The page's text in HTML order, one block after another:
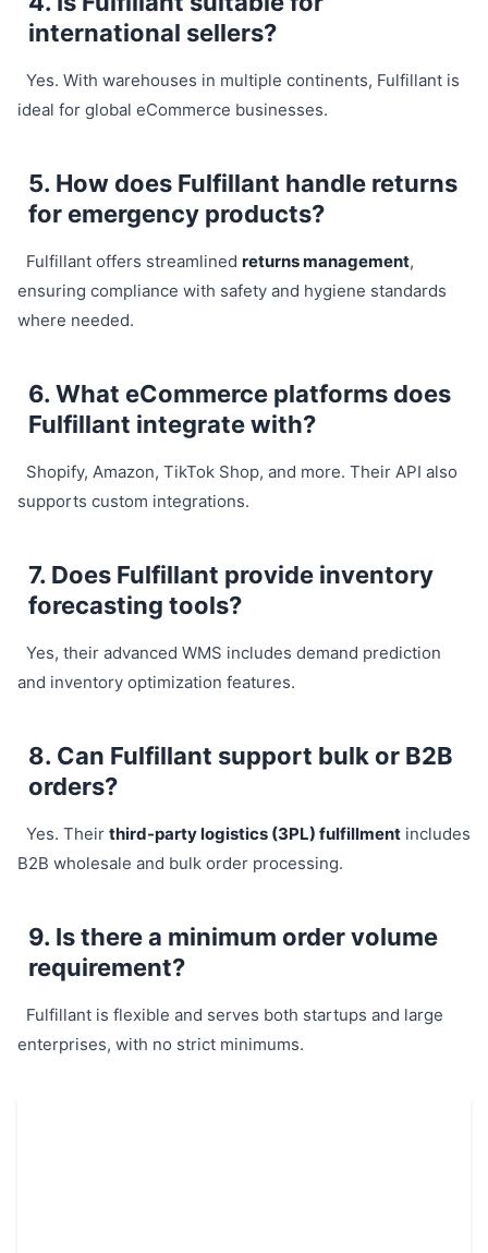
international sellers?
Yes. With warehouses in multiple continents, Fulfillant is
ideal for global eCommerce businesses.
5. How does Fulfillant handle returns
for emergency products?
Fulfillant offers streamlined returns management,
ensuring compliance with safety and hygiene standards
where needed.
6. What eCommerce platforms does
Fulfillant integrate with?
Shopify, Amazon, TikTok Shop, and more. Their API also
supports custom integrations.
7. Does Fulfillant provide inventory
forecasting tools?
Yes, their advanced WMS includes demand prediction
and inventory optimization features.
8. Can Fulfillant support bulk or B2B
orders?
Yes. Their third-party logistics (3PL) fulfillmentincludes
B2B wholesale and bulk order processing.
9. Is there a minimum order volume
requirement?
Fulfillant is flexible and serves both startups and large
enterprises, with no strict minimums.